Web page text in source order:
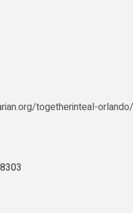
togetherinteal-